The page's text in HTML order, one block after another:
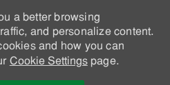
a better browsing
and personalize content.
and how you can
Cookie Settingspage.